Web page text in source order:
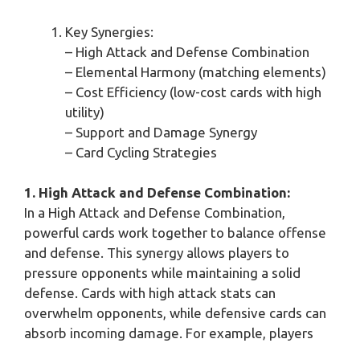
Key Synergies:
– High Attack and Defense Combination
– Elemental Harmony (matching elements)
– Cost Efficiency (low-cost cards with high
utility)
– Support and Damage Synergy
– Card Cycling Strategies
1. High Attack and Defense Combination:
In a High Attack and Defense Combination,
powerful cards work together to balance offense
and defense. This synergy allows players to
pressure opponents while maintaining a solid
defense. Cards with high attack stats can
overwhelm opponents, while defensive cards can
absorb incoming damage. For example, players